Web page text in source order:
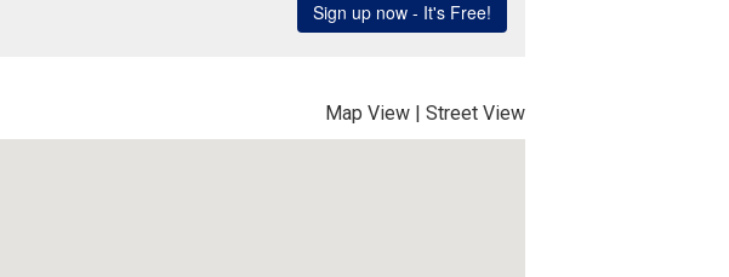
Map View | Street View